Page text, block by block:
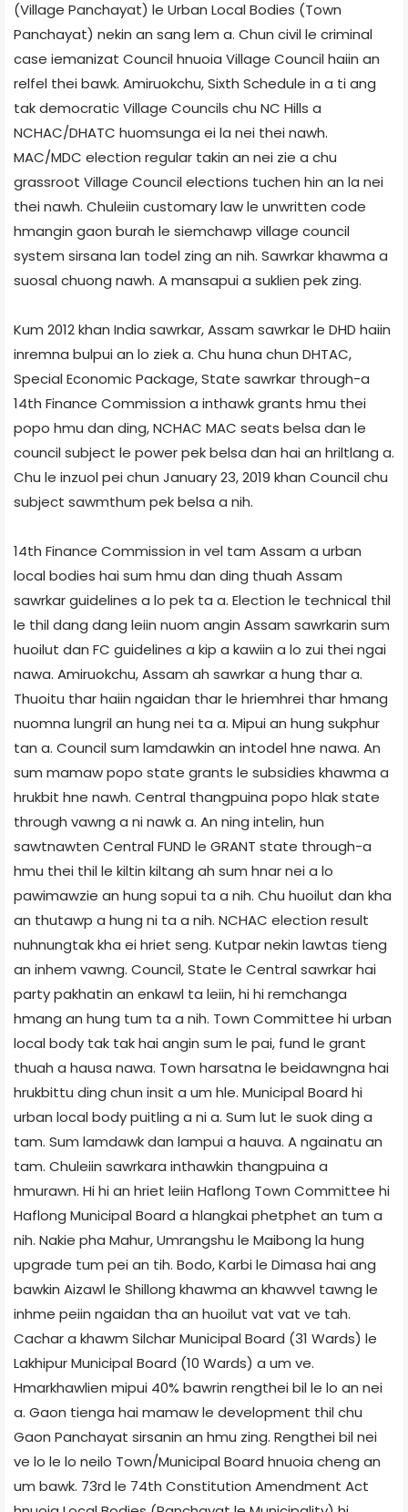
(Village Panchayat) le Urban Local Bodies (Town
Panchayat) nekin an sang lem a. Chun civil le criminal
case iemanizat Council hnuoia Village Council haiin an
relfel thei bawk. Amiruokchu, Sixth Schedule in a ti ang
tak democratic Village Councils chu NC Hills a
NCHAC/DHATC huomsunga ei la nei thei nawh.
MAC/MDC election regular takin an nei zie a chu
grassroot Village Council elections tuchen hin an la nei
thei nawh. Chuleiin customary law le unwritten code
hmangin gaon burah le siemchawp village council
system sirsana lan todel zing an nih. Sawrkar khawma a
suosal chuong nawh. A mansapui a suklien pek zing.
Kum 2012 khan India sawrkar, Assam sawrkar le DHD haiin
inremna bulpui an lo ziek a. Chu huna chun DHTAC,
Special Economic Package, State sawrkar through-a
14th Finance Commission a inthawk grants hmu thei
popo hmu dan ding, NCHAC MAC seats belsa dan le
council subject le power pek belsa dan hai an hriltlang a.
Chu le inzuol pei chun January 23, 2019 khan Council chu
subject sawmthum pek belsa a nih.
14th Finance Commission in vel tam Assam a urban
local bodies hai sum hmu dan ding thuah Assam
sawrkar guidelines a lo pek ta a. Election le technical thil
le thil dang dang leiin nuom angin Assam sawrkarin sum
huoilut dan FC guidelines a kip a kawiin a lo zui thei ngai
nawa. Amiruokchu, Assam ah sawrkar a hung thar a.
Thuoitu thar haiin ngaidan thar le hriemhrei thar hmang
nuomna lungril an hung nei ta a. Mipui an hung sukphur
tan a. Council sum lamdawkin an intodel hne nawa. An
sum mamaw popo state grants le subsidies khawma a
hrukbit hne nawh. Central thangpuina popo hlak state
through vawng a ni nawk a. An ning intelin, hun
sawtnawten Central FUND le GRANT state through-a
hmu thei thil le kiltin kiltang ah sum hnar nei a lo
pawimawzie an hung sopui ta a nih. Chu huoilut dan kha
an thutawp a hung ni ta a nih. NCHAC election result
nuhnungtak kha ei hriet seng. Kutpar nekin lawtas tieng
an inhem vawng. Council, State le Central sawrkar hai
party pakhatin an enkawl ta leiin, hi hi remchanga
hmang an hung tum ta a nih. Town Committee hi urban
local body tak tak hai angin sum le pai, fund le grant
thuah a hausa nawa. Town harsatna le beidawngna hai
hrukbittu ding chun insit a um hle. Municipal Board hi
urban local body puitling a ni a. Sum lut le suok ding a
tam. Sum lamdawk dan lampui a hauva. A ngainatu an
tam. Chuleiin sawrkara inthawkin thangpuina a
hmurawn. Hi hi an hriet leiin Haflong Town Committee hi
Haflong Municipal Board a hlangkai phetphet an tum a
nih. Nakie pha Mahur, Umrangshu le Maibong la hung
upgrade tum pei an tih. Bodo, Karbi le Dimasa hai ang
bawkin Aizawl le Shillong khawma an khawvel tawng le
inhme peiin ngaidan tha an huoilut vat vat ve tah.
Cachar a khawm Silchar Municipal Board (31 Wards) le
Lakhipur Municipal Board (10 Wards) a um ve.
Hmarkhawlien mipui 40% bawrin rengthei bil le lo an nei
a. Gaon tienga hai mamaw le development thil chu
Gaon Panchayat sirsanin an hmu zing. Rengthei bil nei
ve lo le lo neilo Town/Municipal Board hnuoia cheng an
um bawk. 73rd le 74th Constitution Amendment Act